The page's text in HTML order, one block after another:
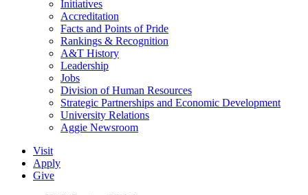
Initiatives
Accreditation
Facts and Points of Pride
Rankings & Recognition
A&T History
Leadership
Jobs
Division of Human Resources
Strategic Partnerships and Economic Development
University Relations
Aggie Newsroom
Visit
Apply
Give